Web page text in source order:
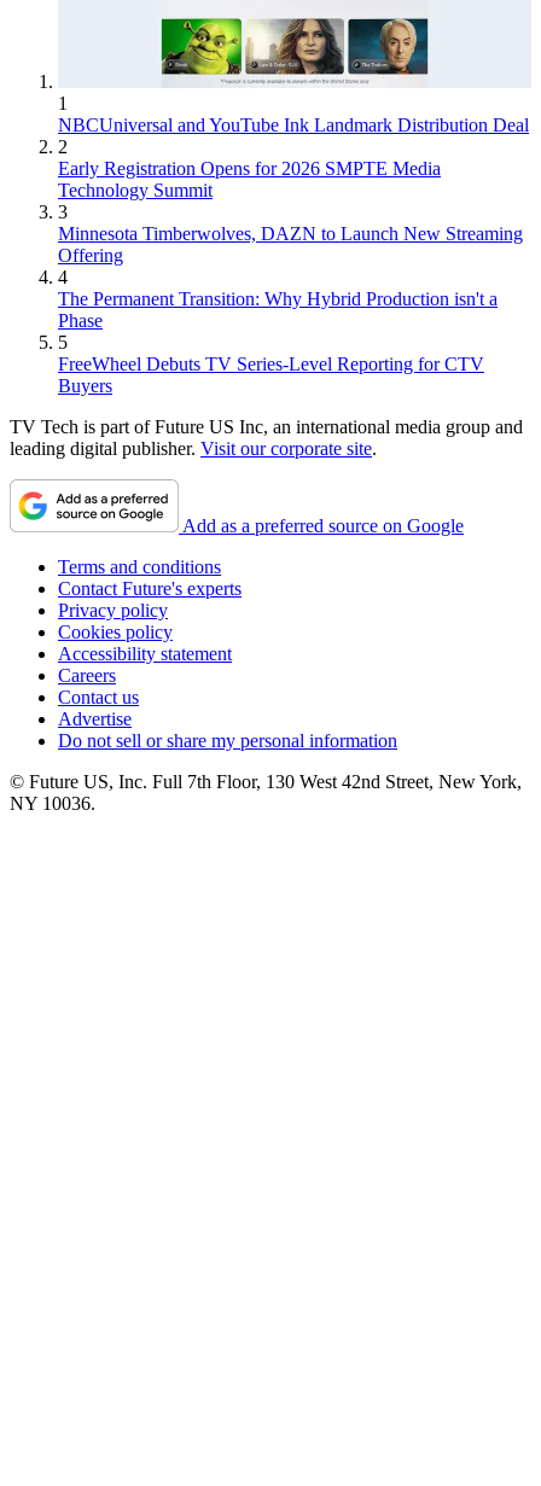
1
NBCUniversal and YouTube Ink Landmark Distribution Deal
2
Early Registration Opens for 2026 SMPTE Media
Technology Summit
3
Minnesota Timberwolves, DAZN to Launch New Streaming
Offering
4
The Permanent Transition: Why Hybrid Production isn't a
Phase
5
FreeWheel Debuts TV Series-Level Reporting for CTV
Buyers
TV Tech is part of Future US Inc, an international media group and
leading digital publisher. Visit our corporate site.
Add as a preferred source on Google
Terms and conditions
Contact Future's experts
Privacy policy
Cookies policy
Accessibility statement
Careers
Contact us
Advertise
Do not sell or share my personal information
© Future US, Inc. Full 7th Floor, 130 West 42nd Street, New York,
NY 10036.